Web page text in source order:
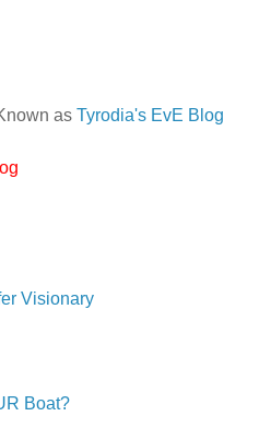
as Tyrodia's EvE Blog
Visionary
Boat?